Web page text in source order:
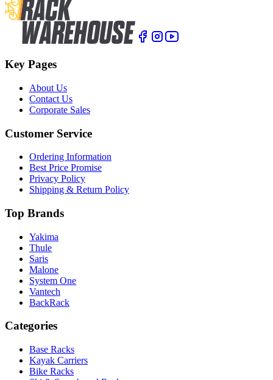
Key Pages
About Us
Contact Us
Corporate Sales
Customer Service
Ordering Information
Best Price Promise
Privacy Policy
Shipping & Return Policy
Top Brands
Yakima
Thule
Saris
Malone
System One
Vantech
BackRack
Categories
Base Racks
Kayak Carriers
Bike Racks